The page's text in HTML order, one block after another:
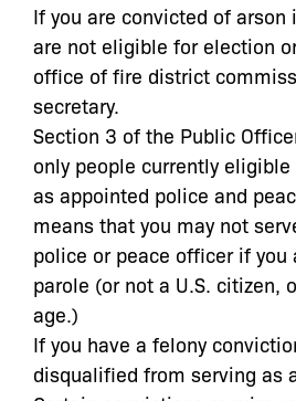
If you are convicted of arson
are not eligible for election
office of fire district
secretary.
Section 3 of the Public
only people currently
as appointed police and
means that you may not
police or peace officer if you
parole (or not a U.S. citizen,
age.)
If you have a felony
disqualified from serving as